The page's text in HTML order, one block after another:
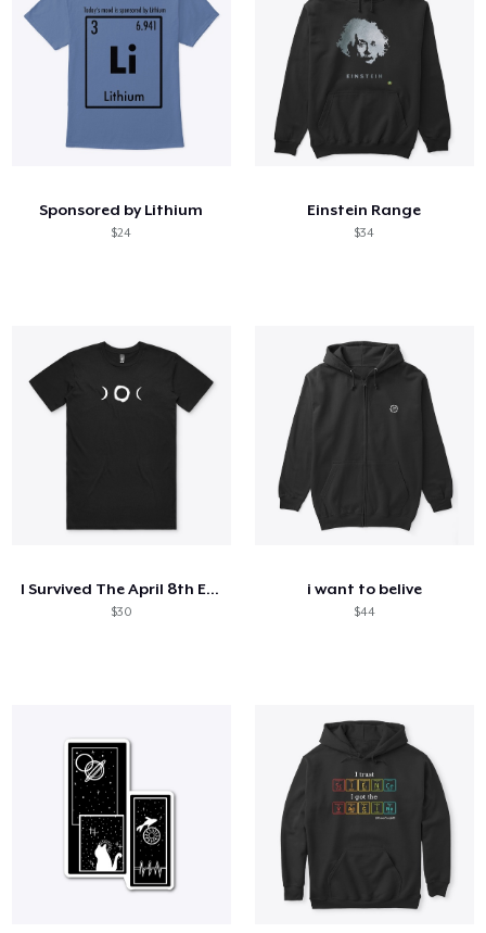
Sponsored by Lithium
$24
Einstein Range
$34
I Survived The April 8th Eclipse
$30
i want to belive
$44